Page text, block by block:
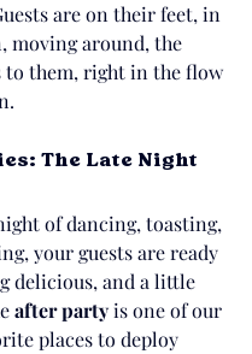
are on their feet, in
moving around, the
to them, right in the flow
The Late Night
of dancing, toasting,
your guests are ready
delicious, and a little
after party is one of our
places to deploy